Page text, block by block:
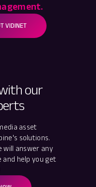
VIDINET
our
asset
solutions.
will answer any
and help you get